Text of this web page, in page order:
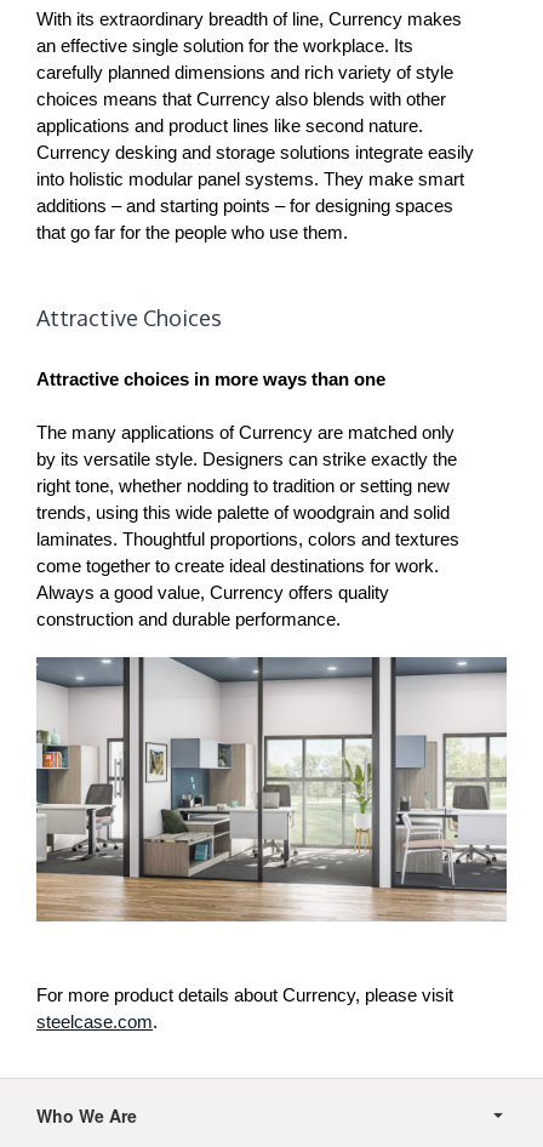
With its extraordinary breadth of line, Currency makes
an effective single solution for the workplace. Its
carefully planned dimensions and rich variety of style
choices means that Currency also blends with other
applications and product lines like second nature.
Currency desking and storage solutions integrate easily
into holistic modular panel systems. They make smart
additions – and starting points – for designing spaces
that go far for the people who use them.
Attractive Choices
Attractive choices in more ways than one
The many applications of Currency are matched only
by its versatile style. Designers can strike exactly the
right tone, whether nodding to tradition or setting new
trends, using this wide palette of woodgrain and solid
laminates. Thoughtful proportions, colors and textures
come together to create ideal destinations for work.
Always a good value, Currency offers quality
construction and durable performance.
For more product details about Currency, please visit
steelcase.com.
Navigation
Who We Are